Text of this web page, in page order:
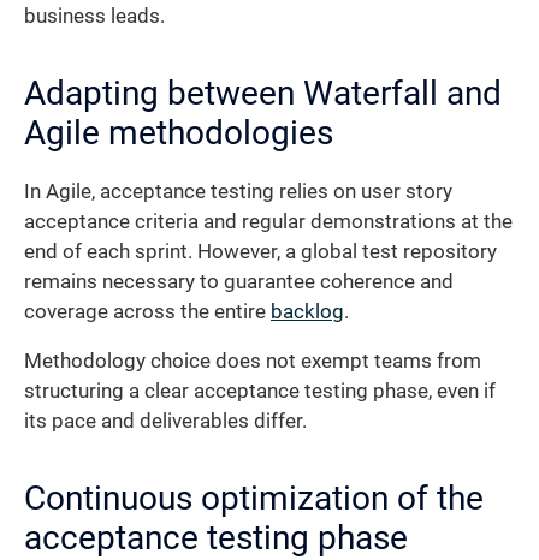
business leads.
Adapting between Waterfall and
Agile methodologies
In Agile, acceptance testing relies on user story
acceptance criteria and regular demonstrations at the
end of each sprint. However, a global test repository
remains necessary to guarantee coherence and
coverage across the entire backlog.
Methodology choice does not exempt teams from
structuring a clear acceptance testing phase, even if
its pace and deliverables differ.
Continuous optimization of the
acceptance testing phase